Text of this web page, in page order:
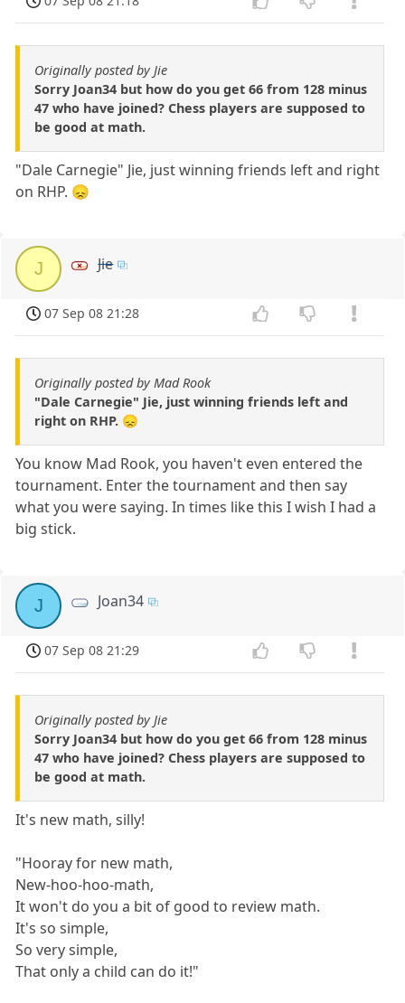
Originally posted by Jie
Sorry Joan34 but how do you get 66 from 128 minus
47 who have joined? Chess players are supposed to
be good at math.
"Dale Carnegie" Jie, just winning friends left and right
on RHP. 😞
J Jie
07 Sep 08 21:28
Originally posted by Mad Rook
"Dale Carnegie" Jie, just winning friends left and
right on RHP. 😞
You know Mad Rook, you haven't even entered the
tournament. Enter the tournament and then say
what you were saying. In times like this I wish I had a
big stick.
J Joan34
07 Sep 08 21:29
Originally posted by Jie
Sorry Joan34 but how do you get 66 from 128 minus
47 who have joined? Chess players are supposed to
be good at math.
It's new math, silly!
"Hooray for new math,
New-hoo-hoo-math,
It won't do you a bit of good to review math.
It's so simple,
So very simple,
That only a child can do it!"